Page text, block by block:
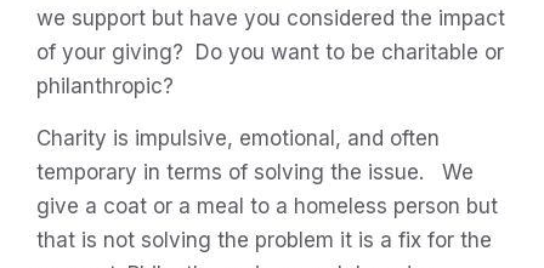
we support but have you considered the impact
of your giving? Do you want to be charitable or
philanthropic?
Charity is impulsive, emotional, and often
temporary in terms of solving the issue. We
give a coat or a meal to a homeless person but
that is not solving the problem it is a fix for the